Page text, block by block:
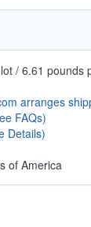
/ 6.61 pounds
arranges
FAQs)
Details)
of America